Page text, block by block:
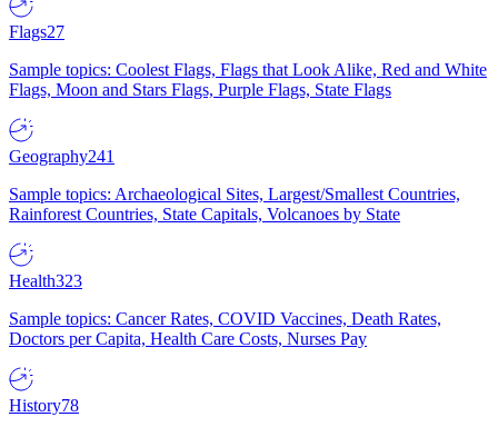
Flags27
Sample topics: Coolest Flags, Flags that Look Alike, Red and White
Flags, Moon and Stars Flags, Purple Flags, State Flags
Geography241
Sample topics: Archaeological Sites, Largest/Smallest Countries,
Rainforest Countries, State Capitals, Volcanoes by State
Health323
Sample topics: Cancer Rates, COVID Vaccines, Death Rates,
Doctors per Capita, Health Care Costs, Nurses Pay
History78